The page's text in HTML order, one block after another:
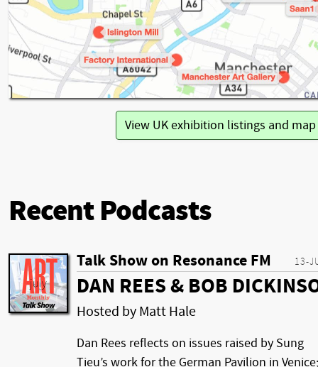
View UK exhibition listings and
Recent Podcasts
13-
Talk Show on Resonance FM
DAN REES & BOB
Hosted by Matt Hale
Dan Rees reflects on issues raised by Sung
Tieu’s work for the German Pavilion in Venice;